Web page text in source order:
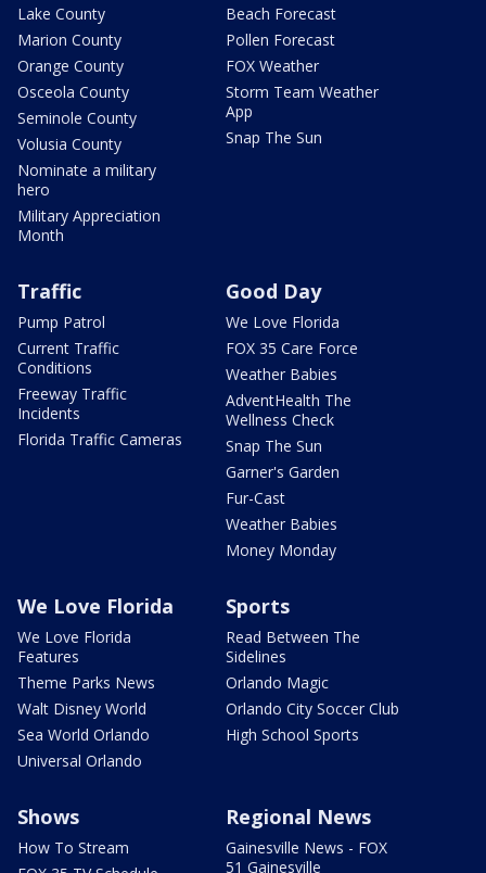
Lake County
Marion County
Orange County
Osceola County
Seminole County
Volusia County
Nominate a military
hero
Military Appreciation
Month
Beach Forecast
Pollen Forecast
FOX Weather
Storm Team Weather
App
Snap The Sun
Traffic
Pump Patrol
Current Traffic
Conditions
Freeway Traffic
Incidents
Florida Traffic Cameras
Good Day
We Love Florida
FOX 35 Care Force
Weather Babies
AdventHealth The
Wellness Check
Snap The Sun
Garner's Garden
Fur-Cast
Weather Babies
Money Monday
We Love Florida
We Love Florida
Features
Theme Parks News
Walt Disney World
Sea World Orlando
Universal Orlando
Sports
Read Between The
Sidelines
Orlando Magic
Orlando City Soccer Club
High School Sports
Shows
How To Stream
Regional News
Gainesville News - FOX
51 Gainesville